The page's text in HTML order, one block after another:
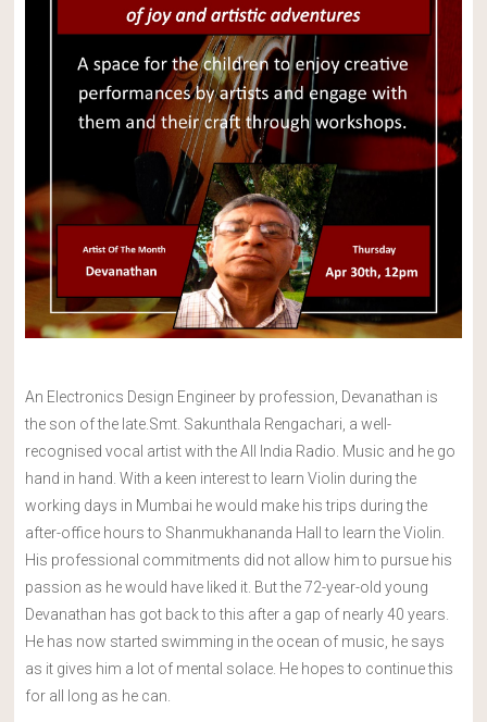
An Electronics Design Engineer by profession, Devanathan is
the son of the late.Smt. Sakunthala Rengachari, a well-
recognised vocal artist with the All India Radio. Music and he go
hand in hand. With a keen interest to learn Violin during the
working days in Mumbai he would make his trips during the
after-office hours to Shanmukhananda Hall to learn the Violin.
His professional commitments did not allow him to pursue his
passion as he would have liked it. But the 72-year-old young
Devanathan has got back to this after a gap of nearly 40 years.
He has now started swimming in the ocean of music, he says
as it gives him a lot of mental solace. He hopes to continue this
for all long as he can.